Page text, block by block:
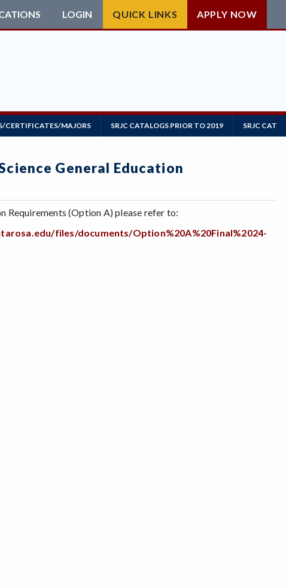
LOGIN QUICK LINKS APPLY NOW
CERTIFICATES/MAJORS SRJC CATALOGS PRIOR TO 2019 SRJC
General Education
Requirements (Option A) please refer to:
files/documents/Option%20A%20Final%2024-